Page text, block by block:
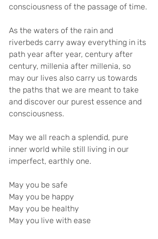
consciousness of the passage of time.
As the waters of the rain and
riverbeds carry away everything in its
path year after year, century after
century, millenia after millenia, so
may our lives also carry us towards
the paths that we are meant to take
and discover our purest essence and
consciousness.
May we all reach a splendid, pure
inner world while still living in our
imperfect, earthly one.
May you be safe
May you be happy
May you be healthy
May you live with ease